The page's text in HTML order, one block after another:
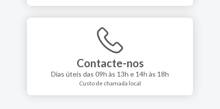
Contacte-nos
Dias úteis das 09h às 13h e 14h às 18h
Custo de chamada local